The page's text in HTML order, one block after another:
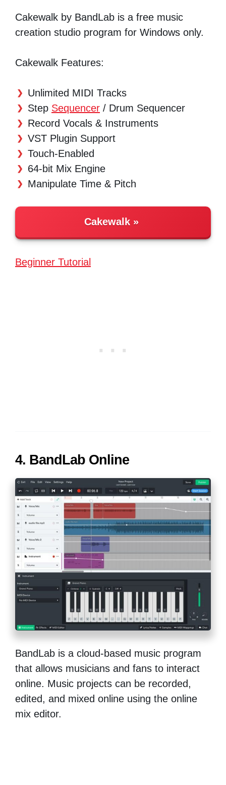
Cakewalk by BandLab is a free music
creation studio program for Windows only.
Cakewalk Features:
Unlimited MIDI Tracks
Step Sequencer / Drum Sequencer
Record Vocals & Instruments
VST Plugin Support
Touch-Enabled
64-bit Mix Engine
Manipulate Time & Pitch
Cakewalk
Beginner Tutorial
4. BandLab Online
BandLab is a cloud-based music program
that allows musicians and fans to interact
online. Music projects can be recorded,
edited, and mixed online using the online
mix editor.